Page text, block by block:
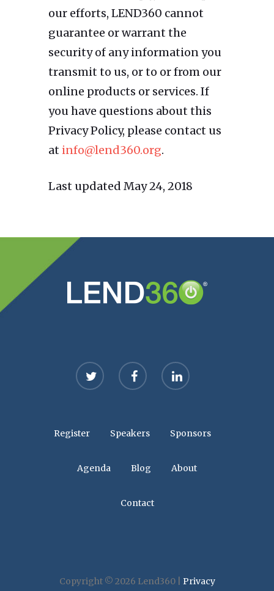
our efforts, LEND360 cannot
guarantee or warrant the
security of any information you
transmit to us, or to or from our
online products or services. If
you have questions about this
Privacy Policy, please contact us
at info@lend360.org.
Last updated May 24, 2018
twitter facebook linkedin
Register Speakers Sponsors
Agenda Blog About
Contact
Copyright © 2026 Lend360 | Privacy